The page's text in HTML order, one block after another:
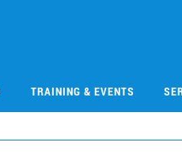
TRAINING & EVENTS